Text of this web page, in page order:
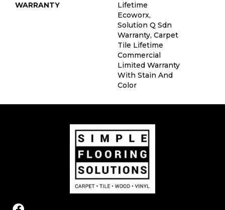
WARRANTY
Lifetime
Ecoworx,
Solution Q Sdn
Warranty, Carpet
Tile Lifetime
Commercial
Limited Warranty
With Stain And
Color